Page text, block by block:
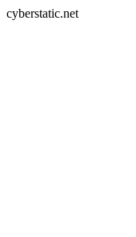
cyberstatic.net